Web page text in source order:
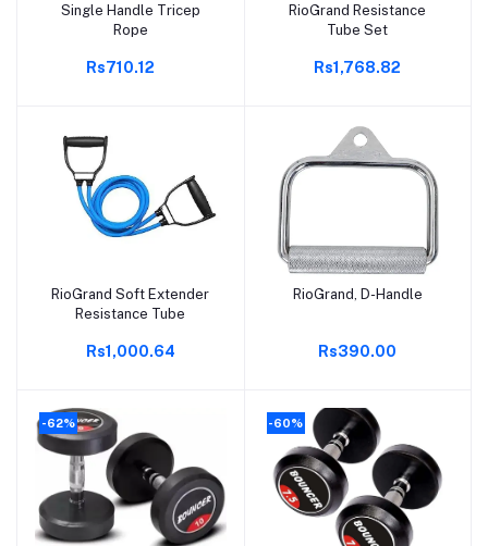
Add to cart
Single Handle Tricep
Rope
Rs710.12
Add to cart
RioGrand Resistance
Tube Set
Rs1,768.82
Add to cart
RioGrand Soft Extender
Resistance Tube
Rs1,000.64
Add to cart
RioGrand, D-Handle
Rs390.00
-62% -60%